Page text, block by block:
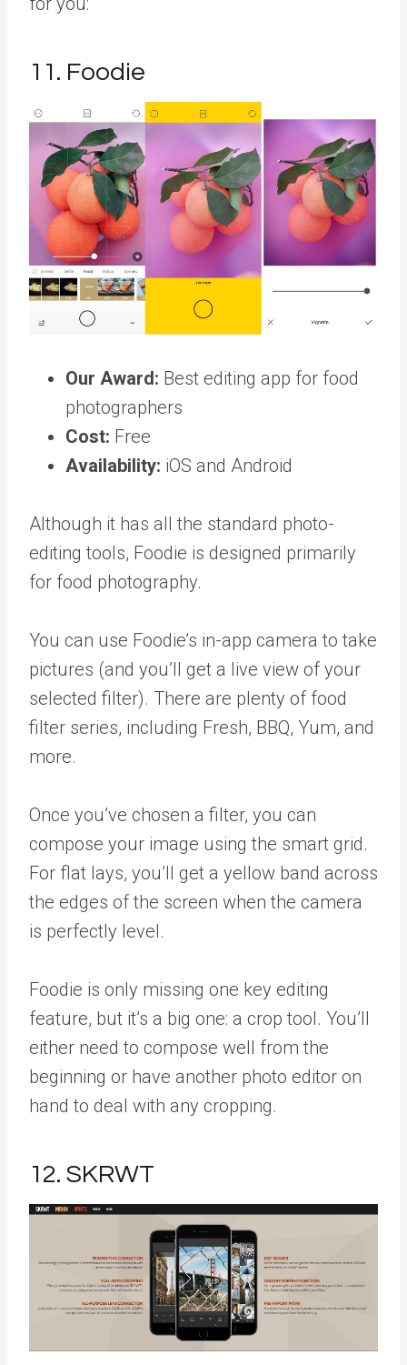
11. Foodie
Our Award: Best editing app for food
photographers
Cost: Free
Availability: iOS and Android
Although it has all the standard photo-
editing tools, Foodie is designed primarily
for food photography.
You can use Foodie’s in-app camera to take
pictures (and you’ll get a live view of your
selected filter). There are plenty of food
filter series, including Fresh, BBQ, Yum, and
more.
Once you’ve chosen a filter, you can
compose your image using the smart grid.
For flat lays, you’ll get a yellow band across
the edges of the screen when the camera
is perfectly level.
Foodie is only missing one key editing
feature, but it’s a big one: a crop tool. You’ll
either need to compose well from the
beginning or have another photo editor on
hand to deal with any cropping.
12. SKRWT